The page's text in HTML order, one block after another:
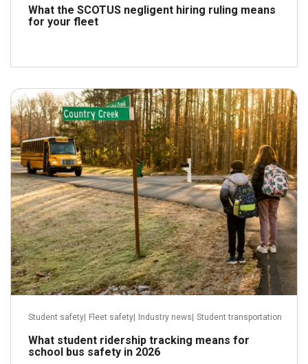
What the SCOTUS negligent hiring ruling means
for your fleet
Read more
April 29, 2026
Student safety Fleet safety Industry news Student transportation
What student ridership tracking means for
school bus safety in 2026